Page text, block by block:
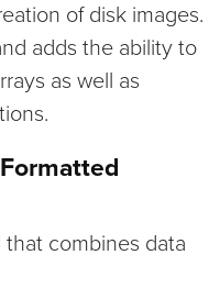
of disk images.
adds the ability to
as well as
combines data